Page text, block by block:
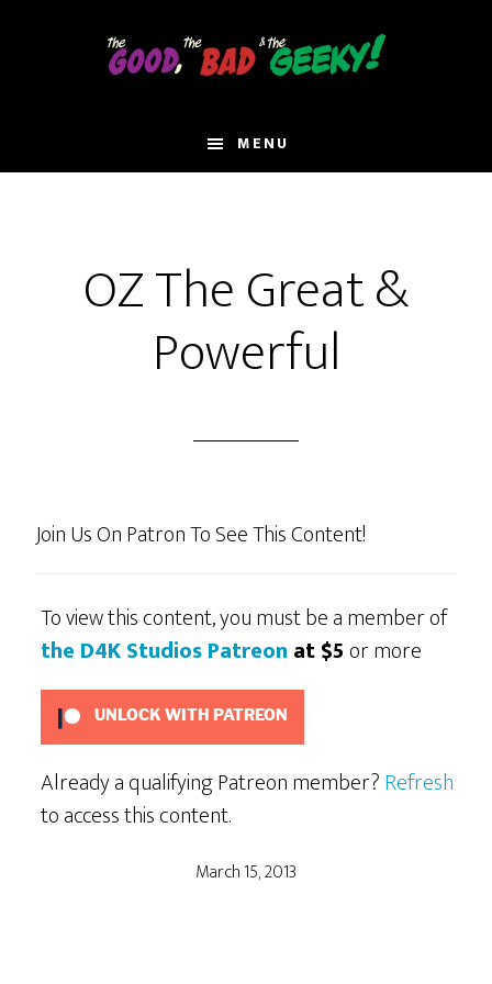
MENU
OZ The Great &
Powerful
Join Us On Patron To See This Content!
To view this content, you must be a member of
the D4K Studios Patreon at $5or more
UNLOCK WITH PATREON
Already a qualifying Patreon member?Refresh
to access this content.
March 15, 2013